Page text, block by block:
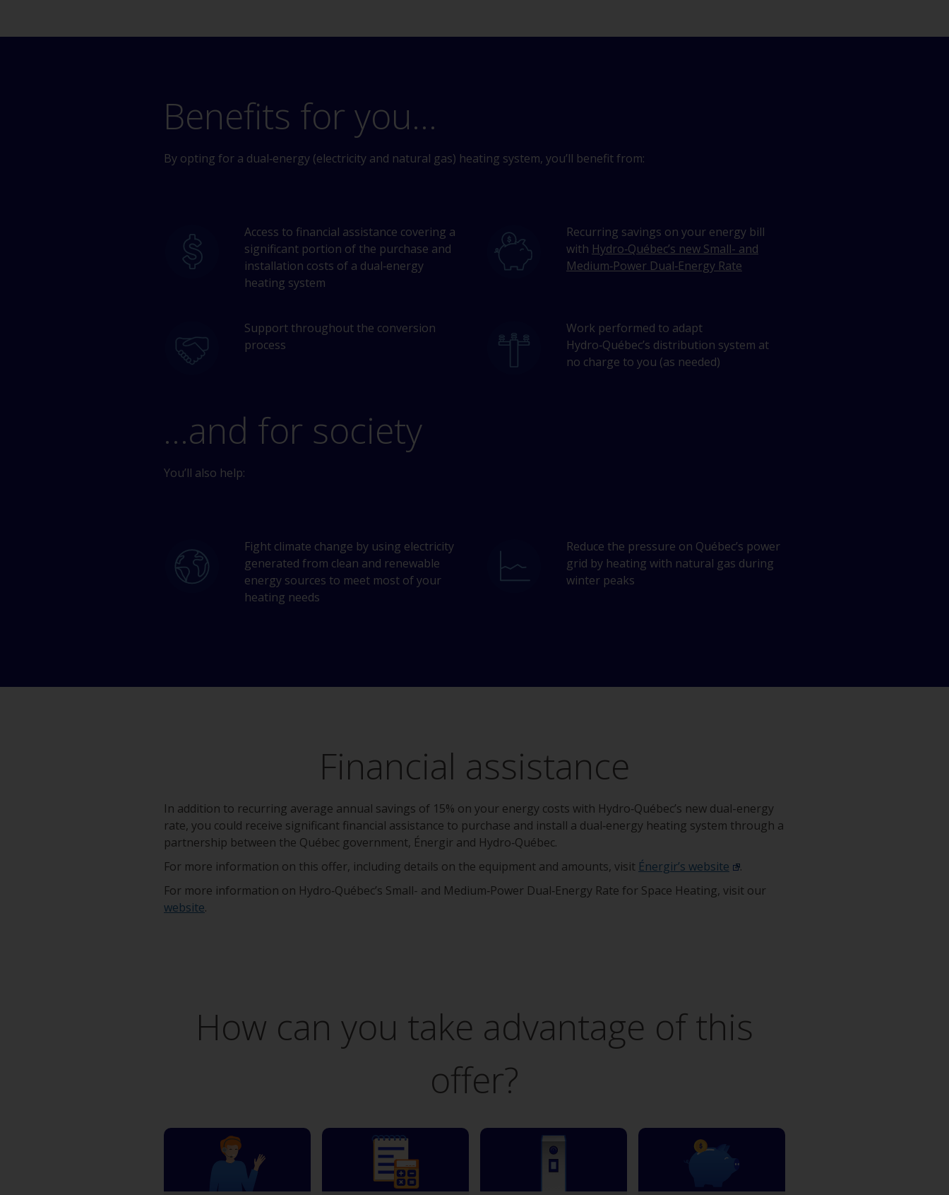
Benefits for you...
By opting for a dual‑energy (electricity and natural gas) heating system, you’ll benefit from:
Access to financial assistance covering a
significant portion of the purchase and
installation costs of a dual‑energy
heating system
Recurring savings on your energy bill
with Hydro‑Québec’s new Small- and
Medium‑Power Dual‑Energy Rate
Support throughout the conversion
process
Work performed to adapt
Hydro‑Québec’s distribution system at
no charge to you (as needed)
…and for society
You’ll also help:
Fight climate change by using electricity
generated from clean and renewable
energy sources to meet most of your
heating needs
Reduce the pressure on Québec’s power
grid by heating with natural gas during
winter peaks
Financial assistance
In addition to recurring average annual savings of 15% on your energy costs with Hydro‑Québec’s new dual-energy
rate, you could receive significant financial assistance to purchase and install a dual‑energy heating system through a
partnership between the Québec government, Énergir and Hydro‑Québec.
For more information on this offer, including details on the equipment and amounts, visit Énergir’s website
.
For more information on Hydro‑Québec’s Small- and Medium‑Power Dual‑Energy Rate for Space Heating, visit our
website.
How can you take advantage of this
offer?